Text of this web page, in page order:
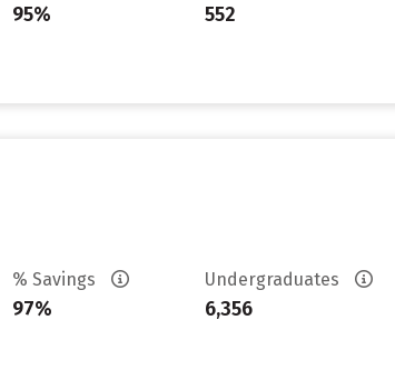
95% 552
% Savings
97%
Undergraduates
6,356